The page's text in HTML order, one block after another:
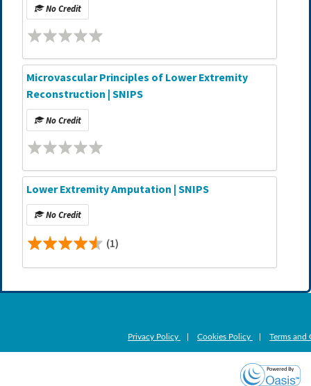
No Credit
Microvascular Principles of Lower Extremity
Reconstruction | SNIPS
No Credit
Lower Extremity Amputation | SNIPS
No Credit
(1)
Privacy Policy Cookies Policy Terms